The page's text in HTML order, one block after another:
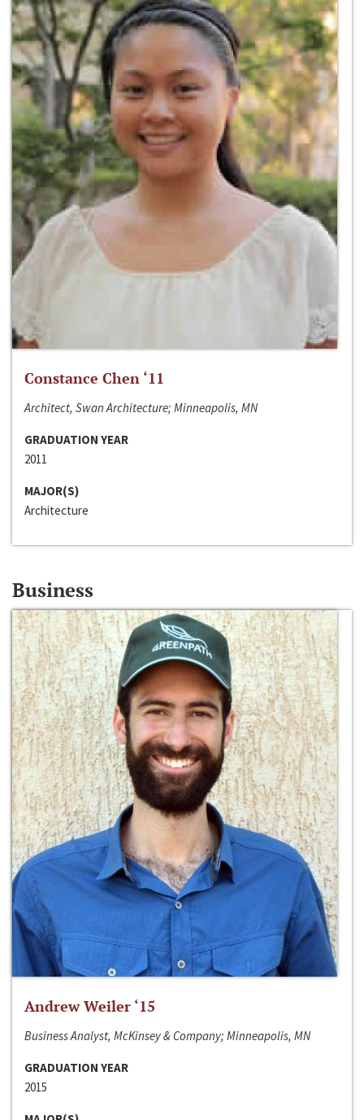
Constance Chen ‘11
Architect, Swan Architecture; Minneapolis, MN
GRADUATION YEAR
2011
MAJOR(S)
Architecture
Business
Andrew Weiler ‘15
Business Analyst, McKinsey & Company; Minneapolis, MN
GRADUATION YEAR
2015